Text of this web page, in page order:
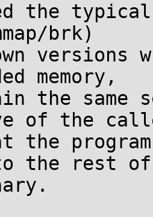
the
brk)
versions
memory,
the same
of the
the
the rest